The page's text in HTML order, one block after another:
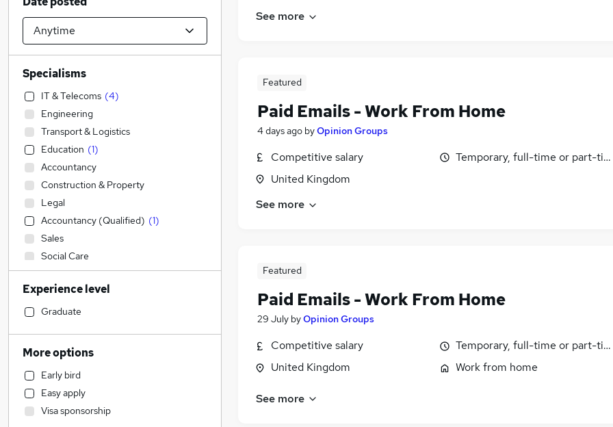
See more
Featured
Paid Emails - Work From Home
4 days ago byOpinion Groups
Competitive salary
United Kingdom
Temporary, full-time or part-
See more
Featured
Paid Emails - Work From Home
29 July byOpinion Groups
Competitive salary
United Kingdom
Temporary, full-time or part-
Work from home
See more
Specialisms
IT & Telecoms (4)
Engineering
Transport & Logistics
Education (1)
Accountancy
Construction & Property
Legal
Accountancy (Qualified) (1)
Sales
Social Care
Manufacturing
Admin, Secretarial & PA
Customer Service
Motoring & Automotive
Human Resources
Marketing & PR
Other (1)
Health & Medicine
Experience level
Graduate
More options
Early bird
Easy apply
Visa sponsorship